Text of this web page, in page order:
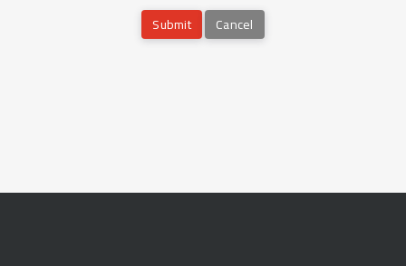
Cancel